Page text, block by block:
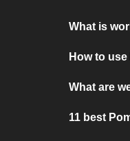
What is
How to
What are
11 best